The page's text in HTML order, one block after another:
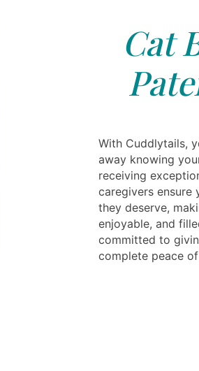
Cat
With Cuddlytails,
away knowing
receiving
caregivers ensure
they deserve,
enjoyable, and
committed to
complete peace